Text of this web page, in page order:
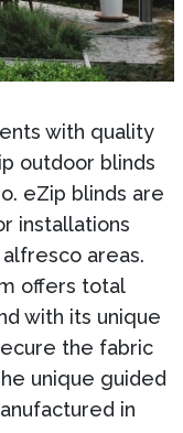
with quality
outdoor blinds
eZip blinds are
installations
areas.
offers total
with its unique
the fabric
unique guided
in